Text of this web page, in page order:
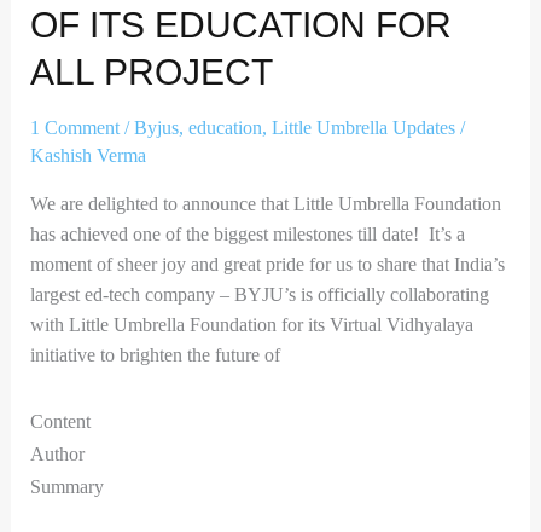
OF ITS EDUCATION FOR
ALL PROJECT
1 Comment /Byjus, education, Little Umbrella Updates/
Kashish Verma
We are delighted to announce that Little Umbrella Foundation
has achieved one of the biggest milestones till date! It’s a
moment of sheer joy and great pride for us to share that India’s
largest ed-tech company – BYJU’s is officially collaborating
with Little Umbrella Foundation for its Virtual Vidhyalaya
initiative to brighten the future of
Content
Author
Summary
all
project